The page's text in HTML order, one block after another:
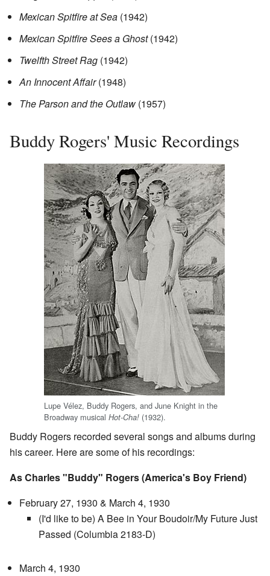
Mexican Spitfire at Sea (1942)
Mexican Spitfire Sees a Ghost(1942)
Twelfth Street Rag (1942)
An Innocent Affair(1948)
The Parson and the Outlaw (1957)
Buddy Rogers' Music Recordings
Lupe Vélez, Buddy Rogers, and June Knight in the
Broadway musical Hot-Cha! (1932).
Buddy Rogers recorded several songs and albums during
his career. Here are some of his recordings:
As Charles "Buddy" Rogers (America's Boy Friend)
February 27, 1930 & March 4, 1930
(I'd like to be) A Bee in Your Boudoir/My Future Just
Passed (Columbia 2183-D)
March 4, 1930